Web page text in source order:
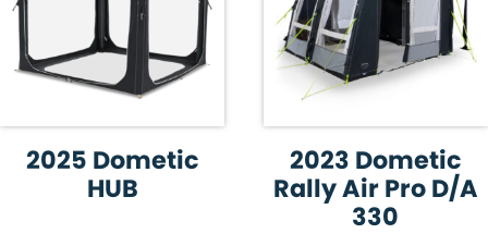
2025 Dometic
HUB
2023 Dometic
Rally Air Pro D/A
330